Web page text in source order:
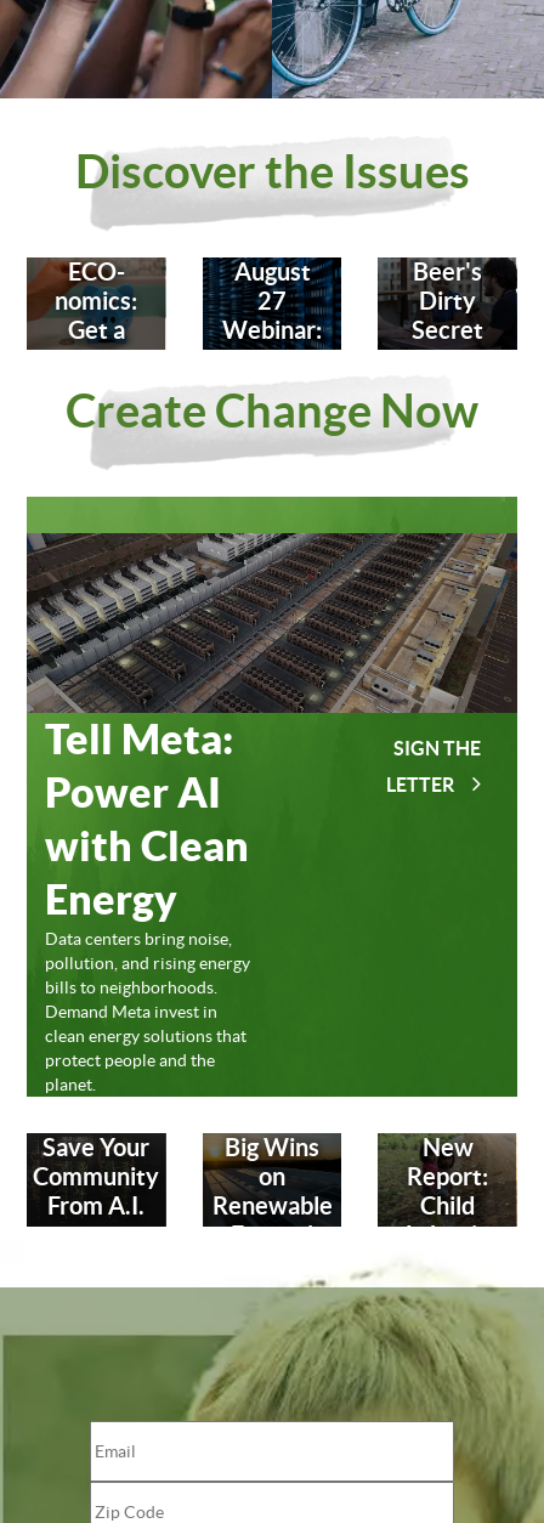
Discover the Issues
ECO-
nomics:
Get a
Bank
Investing
in Our
August
27
Webinar:
Fighting
Meta
Data
Beer's
Dirty
Secret
Create Change Now
Tell Meta:
Power AI
with Clean
Energy
Data centers bring noise,
pollution, and rising energy
bills to neighborhoods.
Demand Meta invest in
clean energy solutions that
protect people and the
planet.
SIGN THE
LETTER
Save Your
Community
From A.I.
Big Wins
on
Renewable
Energy!
New
Report:
Child
Labor in
Leather
Industry